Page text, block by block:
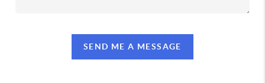
SEND ME A MESSAGE